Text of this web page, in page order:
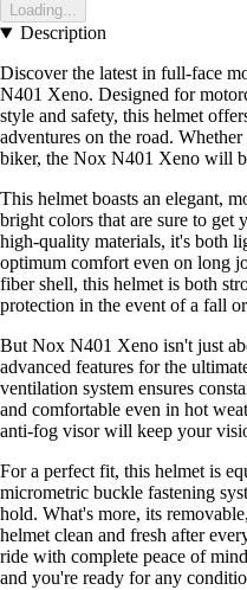
Loading...
Description
Discover the latest in full-face
N401 Xeno. Designed for
style and safety, this helmet
adventures on the road.
biker, the Nox N401 Xeno will
This helmet boasts an elegant,
bright colors that are sure to get
high-quality materials, it's both
optimum comfort even on long
fiber shell, this helmet is both
protection in the event of a fall
But Nox N401 Xeno isn't just
advanced features for the
ventilation system ensures
and comfortable even in hot
anti-fog visor will keep your
For a perfect fit, this helmet is
micrometric buckle fastening
hold. What's more, its
helmet clean and fresh after
ride with complete peace of
and you're ready for any